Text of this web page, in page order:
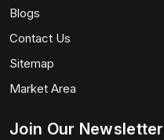
Blogs
Contact Us
Sitemap
Market Area
Join Our Newsletter